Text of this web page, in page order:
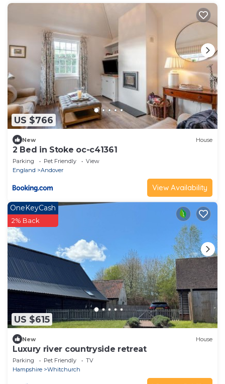
US $766
New House
2 Bed in Stoke oc-c41361
Parking Pet Friendly
View
England
Andover
View Availability
US $615
OneKeyCash
2% Back
New House
Luxury river countryside retreat
Parking Pet Friendly
TV
Hampshire
Whitchurch